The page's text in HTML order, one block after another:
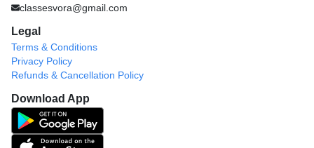
classesvora@gmail.com
Legal
Terms & Conditions
Privacy Policy
Refunds & Cancellation Policy
Download App